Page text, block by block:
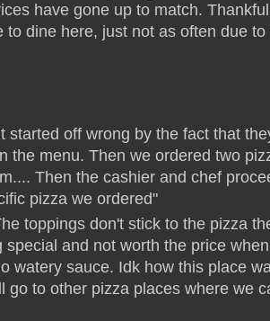
have gone up to match.
dine here, just not as often due to
started off wrong by the fact that
the menu. Then we ordered two
Then the cashier and chef
pizza we ordered"
toppings don't stick to the pizza
and not worth the price
watery sauce. Idk how this place
go to other pizza places where we